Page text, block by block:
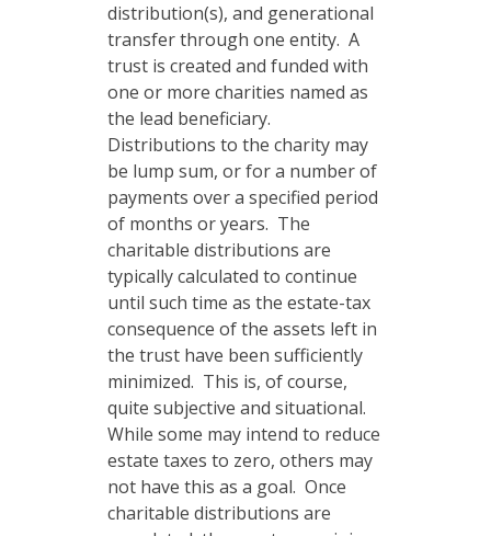
distribution(s), and generational
transfer through one entity. A
trust is created and funded with
one or more charities named as
the lead beneficiary.
Distributions to the charity may
be lump sum, or for a number of
payments over a specified period
of months or years. The
charitable distributions are
typically calculated to continue
until such time as the estate-tax
consequence of the assets left in
the trust have been sufficiently
minimized. This is, of course,
quite subjective and situational.
While some may intend to reduce
estate taxes to zero, others may
not have this as a goal. Once
charitable distributions are